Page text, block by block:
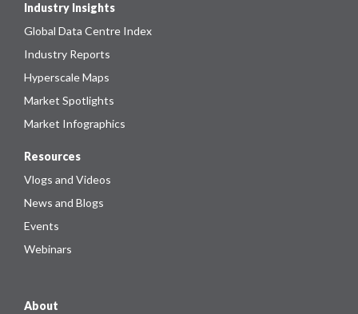
Industry Insights
Global Data Centre Index
Industry Reports
Hyperscale Maps
Market Spotlights
Market Infographics
Resources
Vlogs and Videos
News and Blogs
Events
Webinars
About